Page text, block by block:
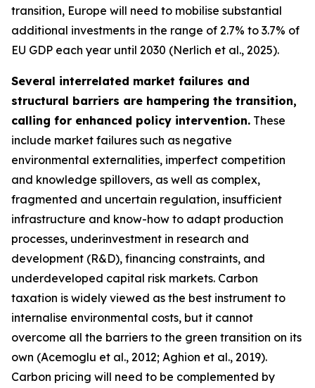
transition, Europe will need to mobilise substantial
additional investments in the range of 2.7% to 3.7% of
EU GDP each year until 2030 (Nerlich et al., 2025).
Several interrelated market failures and
structural barriers are hampering the transition,
calling for enhanced policy intervention. These
include market failures such as negative
environmental externalities, imperfect competition
and knowledge spillovers, as well as complex,
fragmented and uncertain regulation, insufficient
infrastructure and know-how to adapt production
processes, underinvestment in research and
development (R&D), financing constraints, and
underdeveloped capital risk markets. Carbon
taxation is widely viewed as the best instrument to
internalise environmental costs, but it cannot
overcome all the barriers to the green transition on its
own (Acemoglu et al., 2012; Aghion et al., 2019).
Carbon pricing will need to be complemented by